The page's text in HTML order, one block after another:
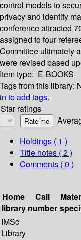
control models to
privacy and identity
conference attracted
assigned to four
Committee ultimately
were revised based
Item type: E-BOOKS
Tags from this library:
in to add tags.
Star ratings
Holdings ( 1 )
Title notes ( 2 )
Comments ( 0 )
Home
library
Call
number
IMSc
Library